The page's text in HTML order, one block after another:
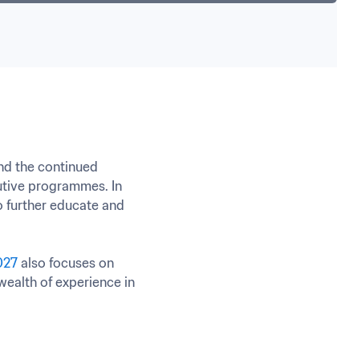
the continued
programmes. In
educate and
also focuses on
of experience in